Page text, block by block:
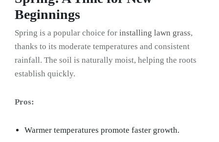
Beginnings
Spring is a popular choice for installing lawn grass,
thanks to its moderate temperatures and consistent
rainfall. The soil is naturally moist, helping the roots
establish quickly.
Pros:
Warmer temperatures promote faster growth.